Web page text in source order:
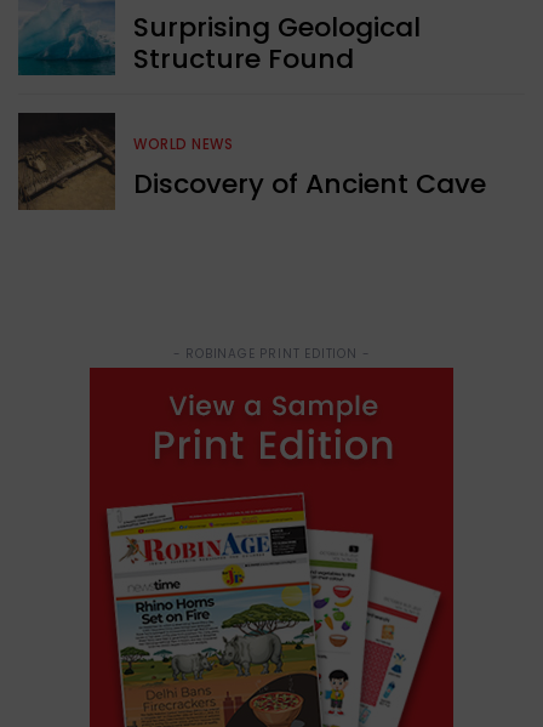
Surprising Geological
Structure Found
WORLD NEWS
Discovery of Ancient Cave
- ROBINAGE PRINT EDITION -